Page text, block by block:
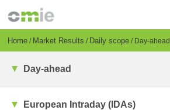
content
Breadcrumb
Home Market Results Daily scope Day-
Day-ahead
European Intraday (IDAs)